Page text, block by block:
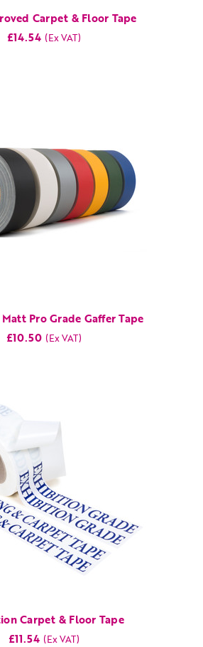
Carpet & Floor Tape
£14.54
Pro Grade Gaffer Tape
£10.50
Carpet & Floor Tape
£11.54